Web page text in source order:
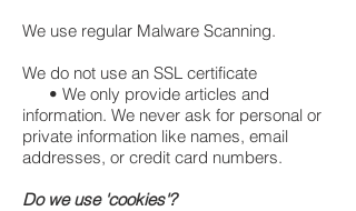
We use regular Malware Scanning.
We do not use an SSL certificate
• We only provide articles and
information. We never ask for personal or
private information like names, email
addresses, or credit card numbers.
Do we use 'cookies'?